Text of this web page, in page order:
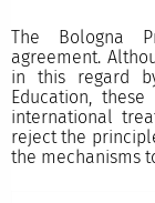
The Bologna
agreement.
in this regard
Education,
international
reject the
the mechanisms